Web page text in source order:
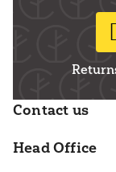
Contact us
Head Office